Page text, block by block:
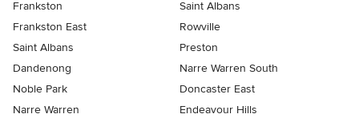
Frankston
Saint Albans
Frankston East
Rowville
Saint Albans
Preston
Dandenong
Narre Warren South
Noble Park
Doncaster East
Narre Warren
Endeavour Hills